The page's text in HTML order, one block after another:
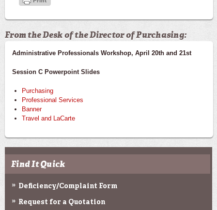
From the Desk of the Director of Purchasing:
Administrative Professionals Workshop, April 20th and 21st
Session C Powerpoint Slides
Purchasing
Professional Services
Banner
Travel and LaCarte
Find It Quick
Deficiency/Complaint Form
Request for a Quotation